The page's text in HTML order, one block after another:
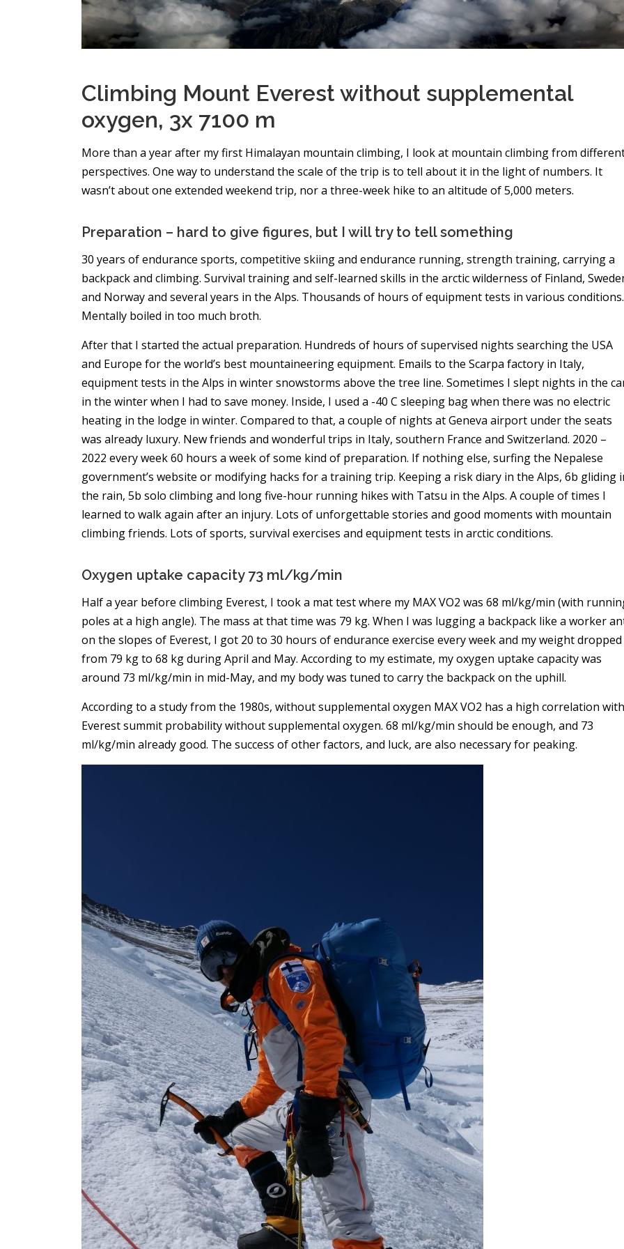
Climbing Mount Everest without supplemental
oxygen, 3x 7100 m
More than a year after my first Himalayan mountain climbing, I look at mountain climbing from
perspectives. One way to understand the scale of the trip is to tell about it in the light of numbers. It
wasn’t about one extended weekend trip, nor a three-week hike to an altitude of 5,000 meters.
Preparation – hard to give figures, but I will try to tell something
30 years of endurance sports, competitive skiing and endurance running, strength training, carrying a
backpack and climbing. Survival training and self-learned skills in the arctic wilderness of Finland,
and Norway and several years in the Alps. Thousands of hours of equipment tests in various conditions.
Mentally boiled in too much broth.
After that I started the actual preparation. Hundreds of hours of supervised nights searching the USA
and Europe for the world’s best mountaineering equipment. Emails to the Scarpa factory in Italy,
equipment tests in the Alps in winter snowstorms above the tree line. Sometimes I slept nights in the
in the winter when I had to save money. Inside, I used a -40 C sleeping bag when there was no electric
heating in the lodge in winter. Compared to that, a couple of nights at Geneva airport under the seats
was already luxury. New friends and wonderful trips in Italy, southern France and Switzerland. 2020 –
2022 every week 60 hours a week of some kind of preparation. If nothing else, surfing the Nepalese
government’s website or modifying hacks for a training trip. Keeping a risk diary in the Alps, 6b gliding
the rain, 5b solo climbing and long five-hour running hikes with Tatsu in the Alps. A couple of times I
learned to walk again after an injury. Lots of unforgettable stories and good moments with mountain
climbing friends. Lots of sports, survival exercises and equipment tests in arctic conditions.
Oxygen uptake capacity 73 ml/kg/min
Half a year before climbing Everest, I took a mat test where my MAX VO2 was 68 ml/kg/min (with
poles at a high angle). The mass at that time was 79 kg. When I was lugging a backpack like a worker
on the slopes of Everest, I got 20 to 30 hours of endurance exercise every week and my weight dropped
from 79 kg to 68 kg during April and May. According to my estimate, my oxygen uptake capacity was
around 73 ml/kg/min in mid-May, and my body was tuned to carry the backpack on the uphill.
According to a study from the 1980s, without supplemental oxygen MAX VO2 has a high correlation with
Everest summit probability without supplemental oxygen. 68 ml/kg/min should be enough, and 73
ml/kg/min already good. The success of other factors, and luck, are also necessary for peaking.